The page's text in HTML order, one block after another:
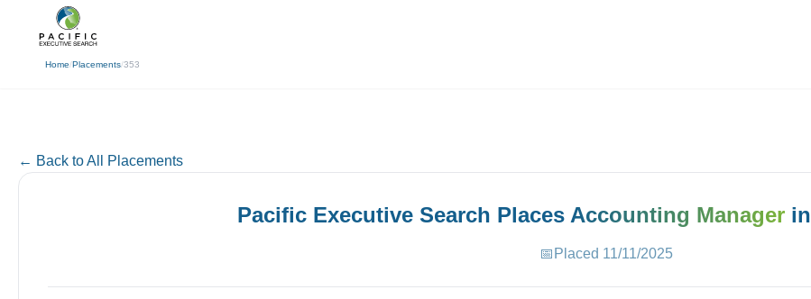
Home/Placements/353
← Back
← Back to All Placements
Pacific Executive Search Places Accounting Managerin
📅 Placed 11/11/2025